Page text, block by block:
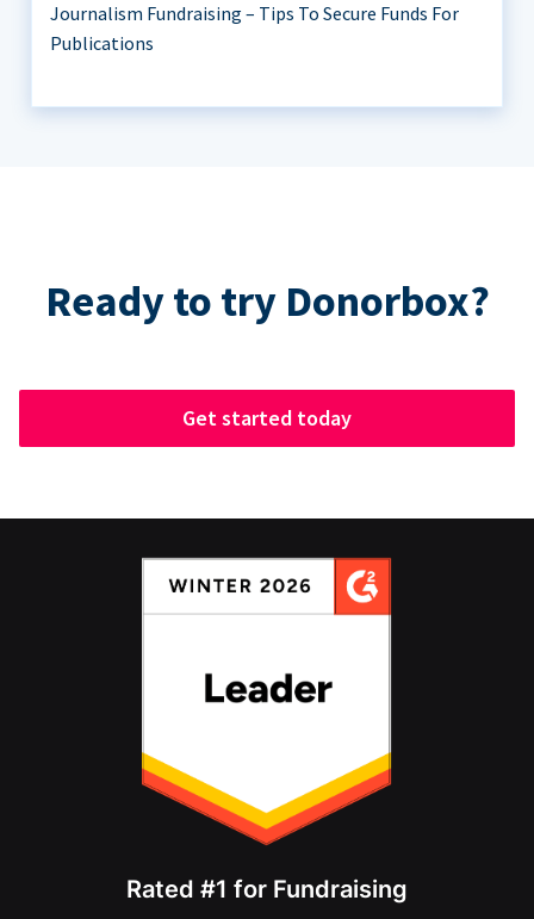
Journalism Fundraising – Tips To Secure Funds For
Publications
Ready to try Donorbox?
Get started today
Rated #1 for Fundraising